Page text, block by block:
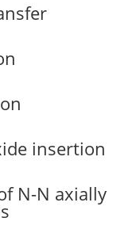
insertion
N-N axially